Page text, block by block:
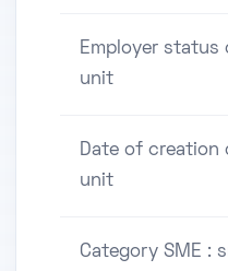
Employer status
unit
Date of creation
unit
Category SME :